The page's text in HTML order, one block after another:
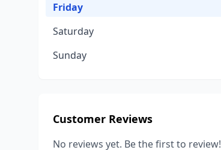
Friday
Saturday
Sunday
Customer Reviews
No reviews yet. Be the first to review!